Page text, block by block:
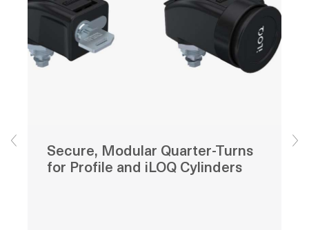
Secure, Modular Quarter-Turns
for Profile and iLOQ Cylinders